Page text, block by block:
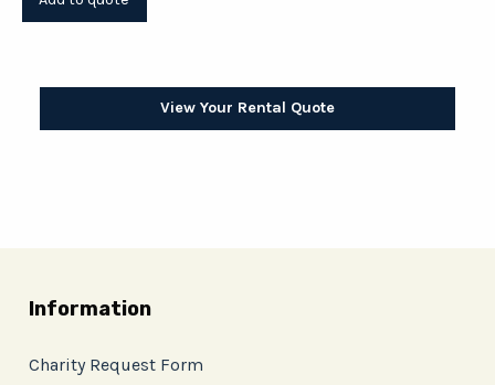
View Your Rental Quote
Information
Charity Request Form